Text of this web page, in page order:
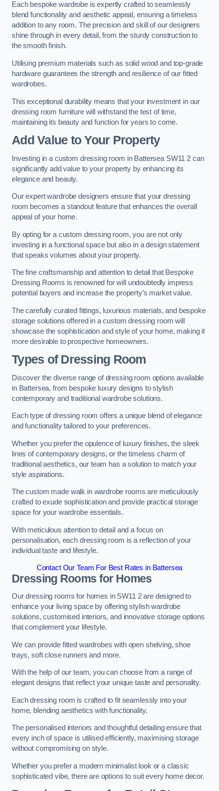
Each bespoke wardrobe is expertly crafted to seamlessly
blend functionality and aesthetic appeal, ensuring a timeless
addition to any room. The precision and skill of our designers
shine through in every detail, from the sturdy construction to
the smooth finish.
Utilising premium materials such as solid wood and top-grade
hardware guarantees the strength and resilience of our fitted
wardrobes.
This exceptional durability means that your investment in our
dressing room furniture will withstand the test of time,
maintaining its beauty and function for years to come.
Add Value to Your Property
Investing in a custom dressing room in Battersea SW11 2 can
significantly add value to your property by enhancing its
elegance and beauty.
Our expert wardrobe designers ensure that your dressing
room becomes a standout feature that enhances the overall
appeal of your home.
By opting for a custom dressing room, you are not only
investing in a functional space but also in a design statement
that speaks volumes about your property.
The fine craftsmanship and attention to detail that Bespoke
Dressing Rooms is renowned for will undoubtedly impress
potential buyers and increase the property’s market value.
The carefully curated fittings, luxurious materials, and bespoke
storage solutions offered in a custom dressing room will
showcase the sophistication and style of your home, making it
more desirable to prospective homeowners.
Types of Dressing Room
Discover the diverse range of dressing room options available
in Battersea, from bespoke luxury designs to stylish
contemporary and traditional wardrobe solutions.
Each type of dressing room offers a unique blend of elegance
and functionality tailored to your preferences.
Whether you prefer the opulence of luxury finishes, the sleek
lines of contemporary designs, or the timeless charm of
traditional aesthetics, our team has a solution to match your
style aspirations.
The custom made walk in wardrobe rooms are meticulously
crafted to exude sophistication and provide practical storage
space for your wardrobe essentials.
With meticulous attention to detail and a focus on
personalisation, each dressing room is a reflection of your
individual taste and lifestyle.
Contact Our Team For Best Rates in Battersea
Dressing Rooms for Homes
Our dressing rooms for homes in SW11 2 are designed to
enhance your living space by offering stylish wardrobe
solutions, customised interiors, and innovative storage options
that complement your lifestyle.
We can provide fitted wardrobes with open shelving, shoe
trays, soft close runners and more.
With the help of our team, you can choose from a range of
elegant designs that reflect your unique taste and personality.
Each dressing room is crafted to fit seamlessly into your
home, blending aesthetics with functionality.
The personalised interiors and thoughtful detailing ensure that
every inch of space is utilised efficiently, maximising storage
without compromising on style.
Whether you prefer a modern minimalist look or a classic
sophisticated vibe, there are options to suit every home decor.